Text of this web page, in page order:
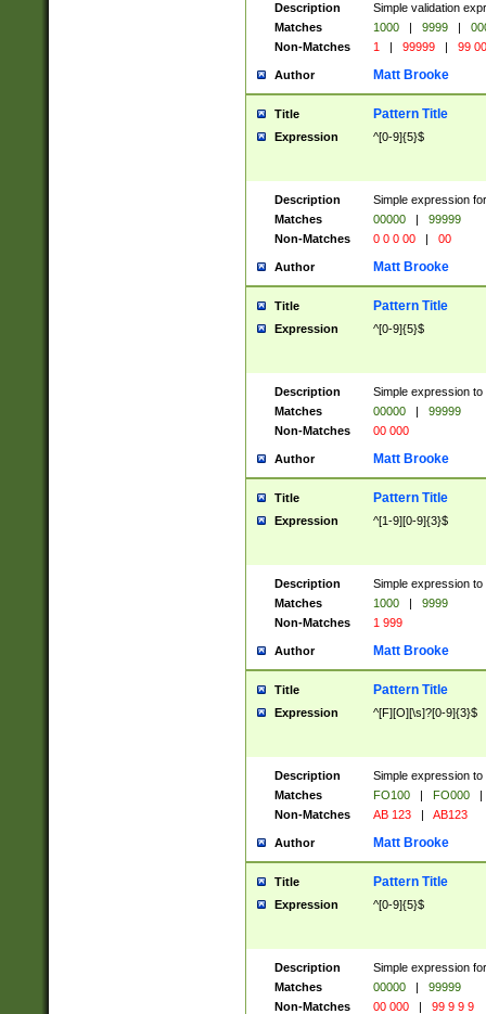
Description
Simple validation
Matches
1000 | 9999 |
Non-Matches
1 | 99999 | 99
Author Matt Brooke
Title Pattern Title
Expression ^[0-9]{5}$
Description
Simple expression
Matches
00000 |
99999
Non-Matches
0 0 0 00 | 00
Author Matt Brooke
Title Pattern Title
Expression ^[0-9]{5}$
Description
Simple expression
Matches
00000 |
99999
Non-Matches
00 000
Author Matt Brooke
Title Pattern Title
Expression ^[1-9][0-9]{3}$
Description
Simple expression
Matches
1000 |
9999
Non-Matches
1 999
Author Matt Brooke
Title Pattern Title
Expression ^[F][O][\s]?[0-9]{3}$
Description
Simple expression
Matches
FO100 | FO000
|
Non-Matches
AB 123 | AB123
Author Matt Brooke
Title Pattern Title
Expression ^[0-9]{5}$
Description
Simple expression
Matches
00000 |
99999
Non-Matches
00 000 | 99 9 9 9